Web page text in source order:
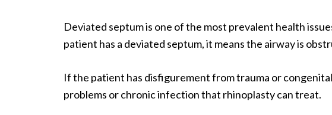
Deviated septum is one of the most prevalent health
patient has a deviated septum, it means the airway is
If the patient has disfigurement from trauma or
problems or chronic infection that rhinoplasty can treat.